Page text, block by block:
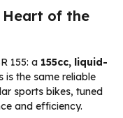
Heart of the
155: a 155cc, liquid-
is the same reliable
sports bikes, tuned
and efficiency.